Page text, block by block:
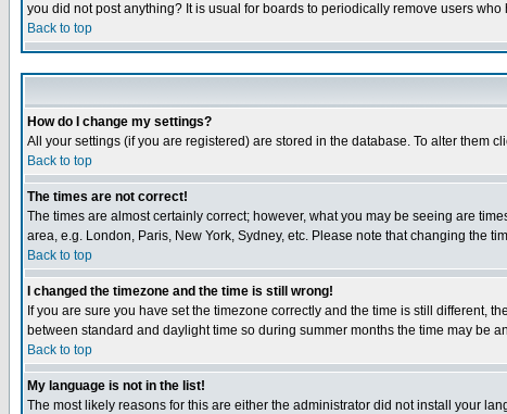
you did not post anything? It is usual for boards to periodically remove users
Back to top
How do I change my settings?
All your settings (if you are registered) are stored in the database. To alter them
Back to top
The times are not correct!
The times are almost certainly correct; however, what you may be seeing are
area, e.g. London, Paris, New York, Sydney, etc. Please note that changing the
Back to top
I changed the timezone and the time is still wrong!
If you are sure you have set the timezone correctly and the time is still different,
between standard and daylight time so during summer months the time may be
Back to top
My language is not in the list!
The most likely reasons for this are either the administrator did not install your